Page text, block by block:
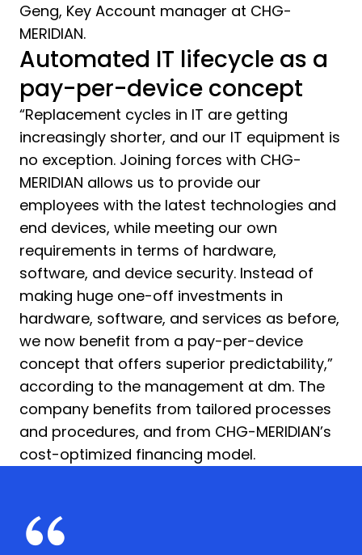
Geng, Key Account manager at CHG-
MERIDIAN.
Automated IT lifecycle as a
pay-per-device concept
“Replacement cycles in IT are getting
increasingly shorter, and our IT equipment is
no exception. Joining forces with CHG-
MERIDIAN allows us to provide our
employees with the latest technologies and
end devices, while meeting our own
requirements in terms of hardware,
software, and device security. Instead of
making huge one-off investments in
hardware, software, and services as before,
we now benefit from a pay-per-device
concept that offers superior predictability,”
according to the management at dm. The
company benefits from tailored processes
and procedures, and from CHG-MERIDIAN’s
cost-optimized financing model.